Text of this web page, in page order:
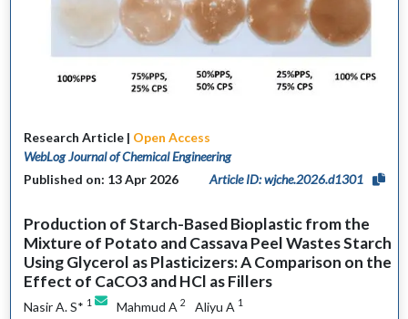
Research Article | Open Access
WebLog Journal of Chemical Engineering
Published on: 13 Apr 2026
Article ID: wjche.2026.d1301
Production of Starch-Based Bioplastic from the
Mixture of Potato and Cassava Peel Wastes Starch
Using Glycerol as Plasticizers: A Comparison on the
Effect of CaCO3 and HCl as Fillers
Nasir A. S* 1 Mahmud A 2 Aliyu A 1